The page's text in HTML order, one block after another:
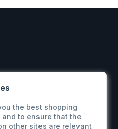
the best shopping
and to ensure that the
other sites are relevant